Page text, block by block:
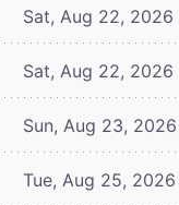
Sat, Aug 22, 2026
Sat, Aug 22, 2026
Sun, Aug 23, 2026
Tue, Aug 25, 2026